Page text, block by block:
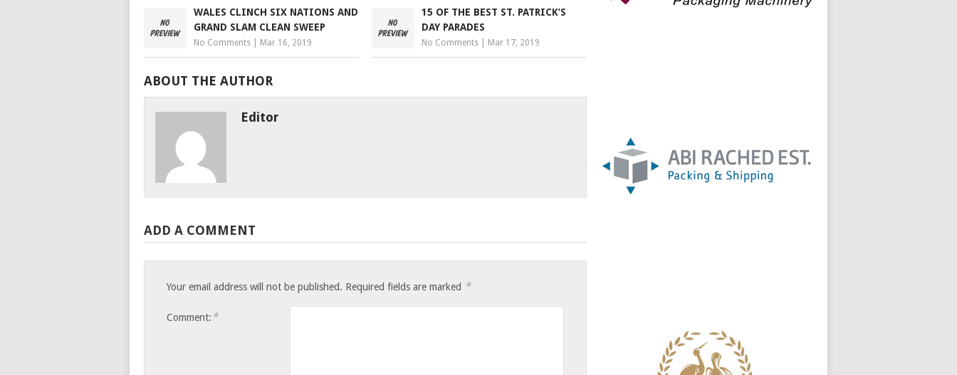
WALES CLINCH SIX NATIONS AND
GRAND SLAM CLEAN SWEEP
No Comments Mar 16, 2019
15 OF THE BEST ST. PATRICK’S
DAY PARADES
No Comments Mar 17, 2019
ABOUT THE AUTHOR
Editor
ADD A COMMENT
Your email address will not be published. Required fields are marked *
Comment: *